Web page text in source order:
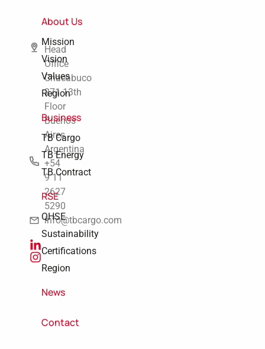
Head
Office
Chacabuco
271 13th
Floor
Buenos
Aires
Argentina
+54
9 11
2627
5290
info@tbcargo.com
About Us
Mission
Vision
Values
Region
Business
TB Cargo
TB Energy
TB Contract
RSE
QHSE
Sustainability
Certifications
Region
News
Contact